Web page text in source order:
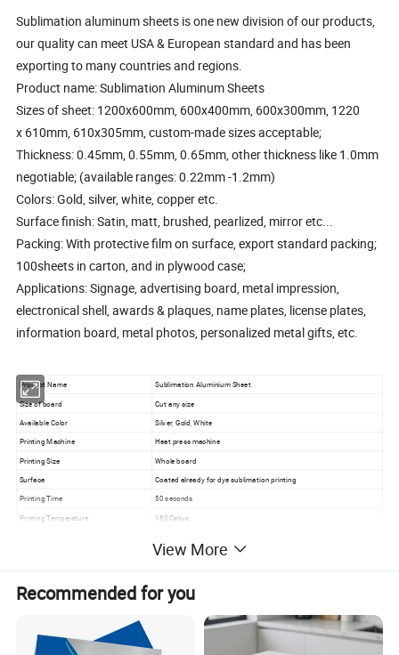
Sublimation aluminum sheets is one new division of our products,
our quality can meet USA & European standard and has been
exporting to many countries and regions.
Product name: Sublimation Aluminum Sheets
Sizes of sheet: 1200x600mm, 600x400mm, 600x300mm, 1220
x 610mm, 610x305mm, custom-made sizes acceptable;
Thickness: 0.45mm, 0.55mm, 0.65mm, other thickness like 1.0mm
negotiable; (available ranges: 0.22mm -1.2mm)
Colors: Gold, silver, white, copper etc.
Surface finish: Satin, matt, brushed, pearlized, mirror etc...
Packing: With protective film on surface, export standard packing;
100sheets in carton, and in plywood case;
Applications: Signage, advertising board, metal impression,
electronical shell, awards & plaques, name plates, license plates,
information board, metal photos, personalized metal gifts, etc.
Product Name
Sublimation Aluminium Sheet
Size of board
Cut any size
Available Color
Silver, Gold, White
Printing Machine
Heat press machine
Printing Size
Whole board
Surface
Coated already for dye sublimation printing
Printing Time
50 seconds
Printing Temperature
180 Celius
How to Shipping?
1. FedEx/DHL/UPS/TNT for samples, Door-to-Door;
View More
Recommended for you